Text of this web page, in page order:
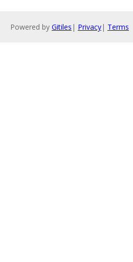
Powered by Gitiles | Privacy| Terms